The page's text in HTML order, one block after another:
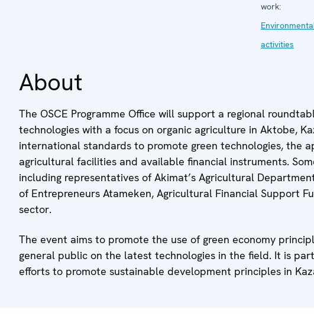
work:
activities
About
The OSCE Programme Office will support a regional
technologies with a focus on organic agriculture in Aktobe,
international standards to promote green technologies, the
agricultural facilities and available financial instruments.
including representatives of Akimat’s Agricultural
of Entrepreneurs Atameken, Agricultural Financial Support
sector.
The event aims to promote the use of green economy
general public on the latest technologies in the field. It is
efforts to promote sustainable development principles in